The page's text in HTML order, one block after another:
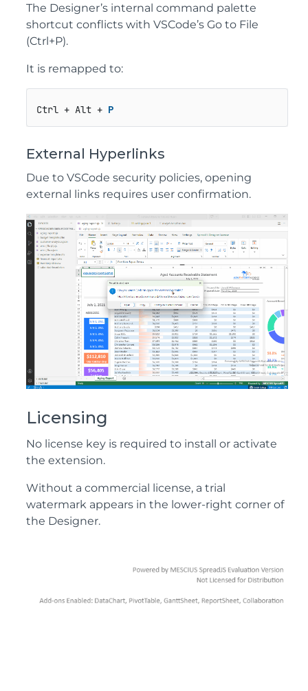
The Designer’s internal command palette
shortcut conflicts with VSCode’s Go to File
(Ctrl+P).
It is remapped to:
Ctrl + Alt + P
External Hyperlinks
Due to VSCode security policies, opening
external links requires user confirmation.
Licensing
No license key is required to install or activate
the extension.
Without a commercial license, a trial
watermark appears in the lower-right corner of
the Designer.